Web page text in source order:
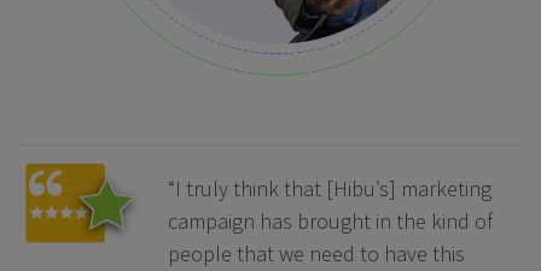
“I truly think that [Hibu’s] marketing
campaign has brought in the kind of
people that we need to have this